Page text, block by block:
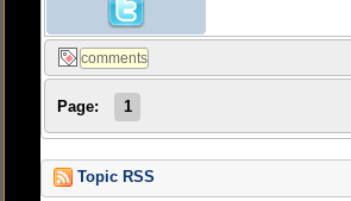
Page: 1
Topic RSS